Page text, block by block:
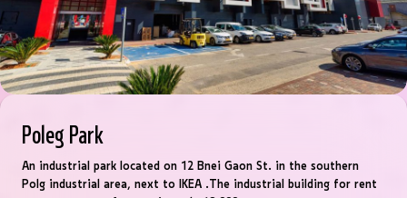
Poleg Park
An industrial park located on 12 Bnei Gaon St. in the southern
Polg industrial area, next to IKEA .The industrial building for rent